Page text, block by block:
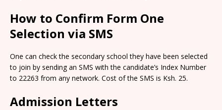
How to Confirm Form One
Selection via SMS
One can check the secondary school they have been selected
to join by sending an SMS with the candidate’s Index Number
to 22263 from any network. Cost of the SMS is Ksh. 25.
Admission Letters